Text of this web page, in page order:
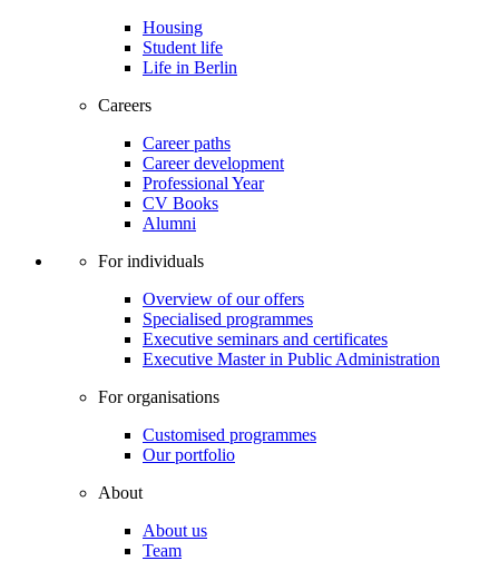
Housing
Student life
Life in Berlin
Careers
Career paths
Career development
Professional Year
CV Books
Alumni
For individuals
Overview of our offers
Specialised programmes
Executive seminars and certificates
Executive Master in Public Administration
For organisations
Customised programmes
Our portfolio
About
About us
Team